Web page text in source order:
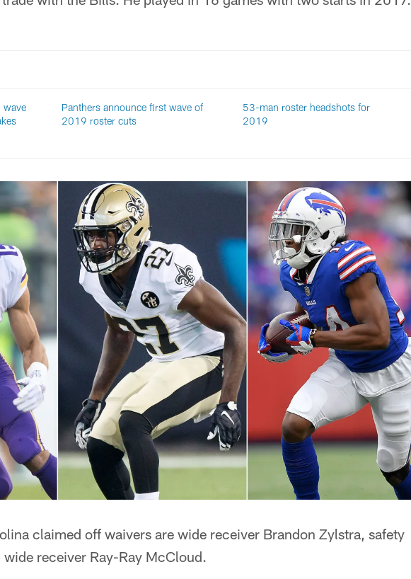
wave
Panthers announce first wave of
2019 roster cuts
53-man roster headshots for
2019
claimed off waivers are wide receiver Brandon Zylstra, safety
receiver Ray-Ray McCloud.